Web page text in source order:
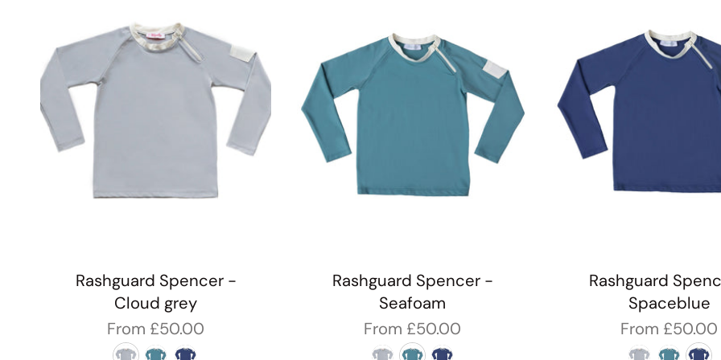
Rashguard Spencer -
Cloud grey
From £50.00
Rashguard Spencer -
Seafoam
From £50.00
Rashguard
Spaceblue
From £50.00